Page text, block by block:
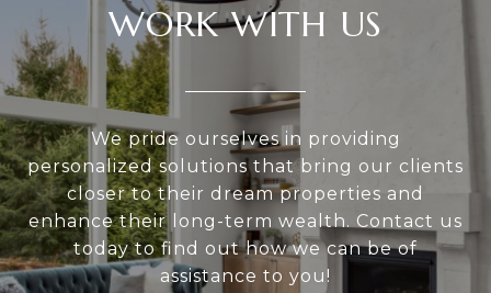
WORK WITH US
We pride ourselves in providing
personalized solutions that bring our clients
closer to their dream properties and
enhance their long-term wealth. Contact us
today to find out how we can be of
assistance to you!